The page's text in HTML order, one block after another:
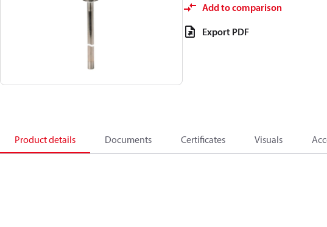
Add to comparison
Export PDF
Product details Documents Certificates Visuals